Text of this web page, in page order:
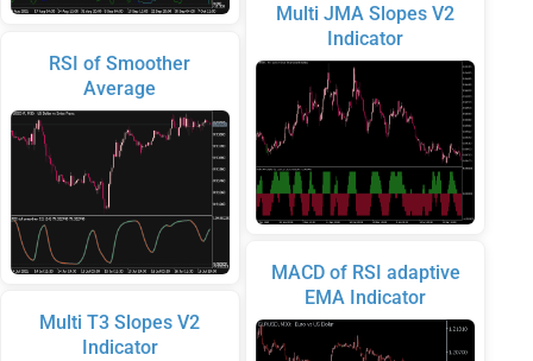
RSI of Smoother
Average
Multi T3 Slopes V2
Indicator
Multi JMA Slopes V2
Indicator
MACD of RSI adaptive
EMA Indicator